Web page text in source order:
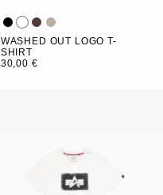
WASHED OUT LOGO T-
SHIRT
30,00 €